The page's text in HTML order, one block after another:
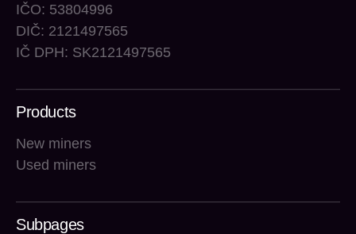
IČO: 53804996
DIČ: 2121497565
IČ DPH: SK2121497565
Products
New miners
Used miners
Subpages